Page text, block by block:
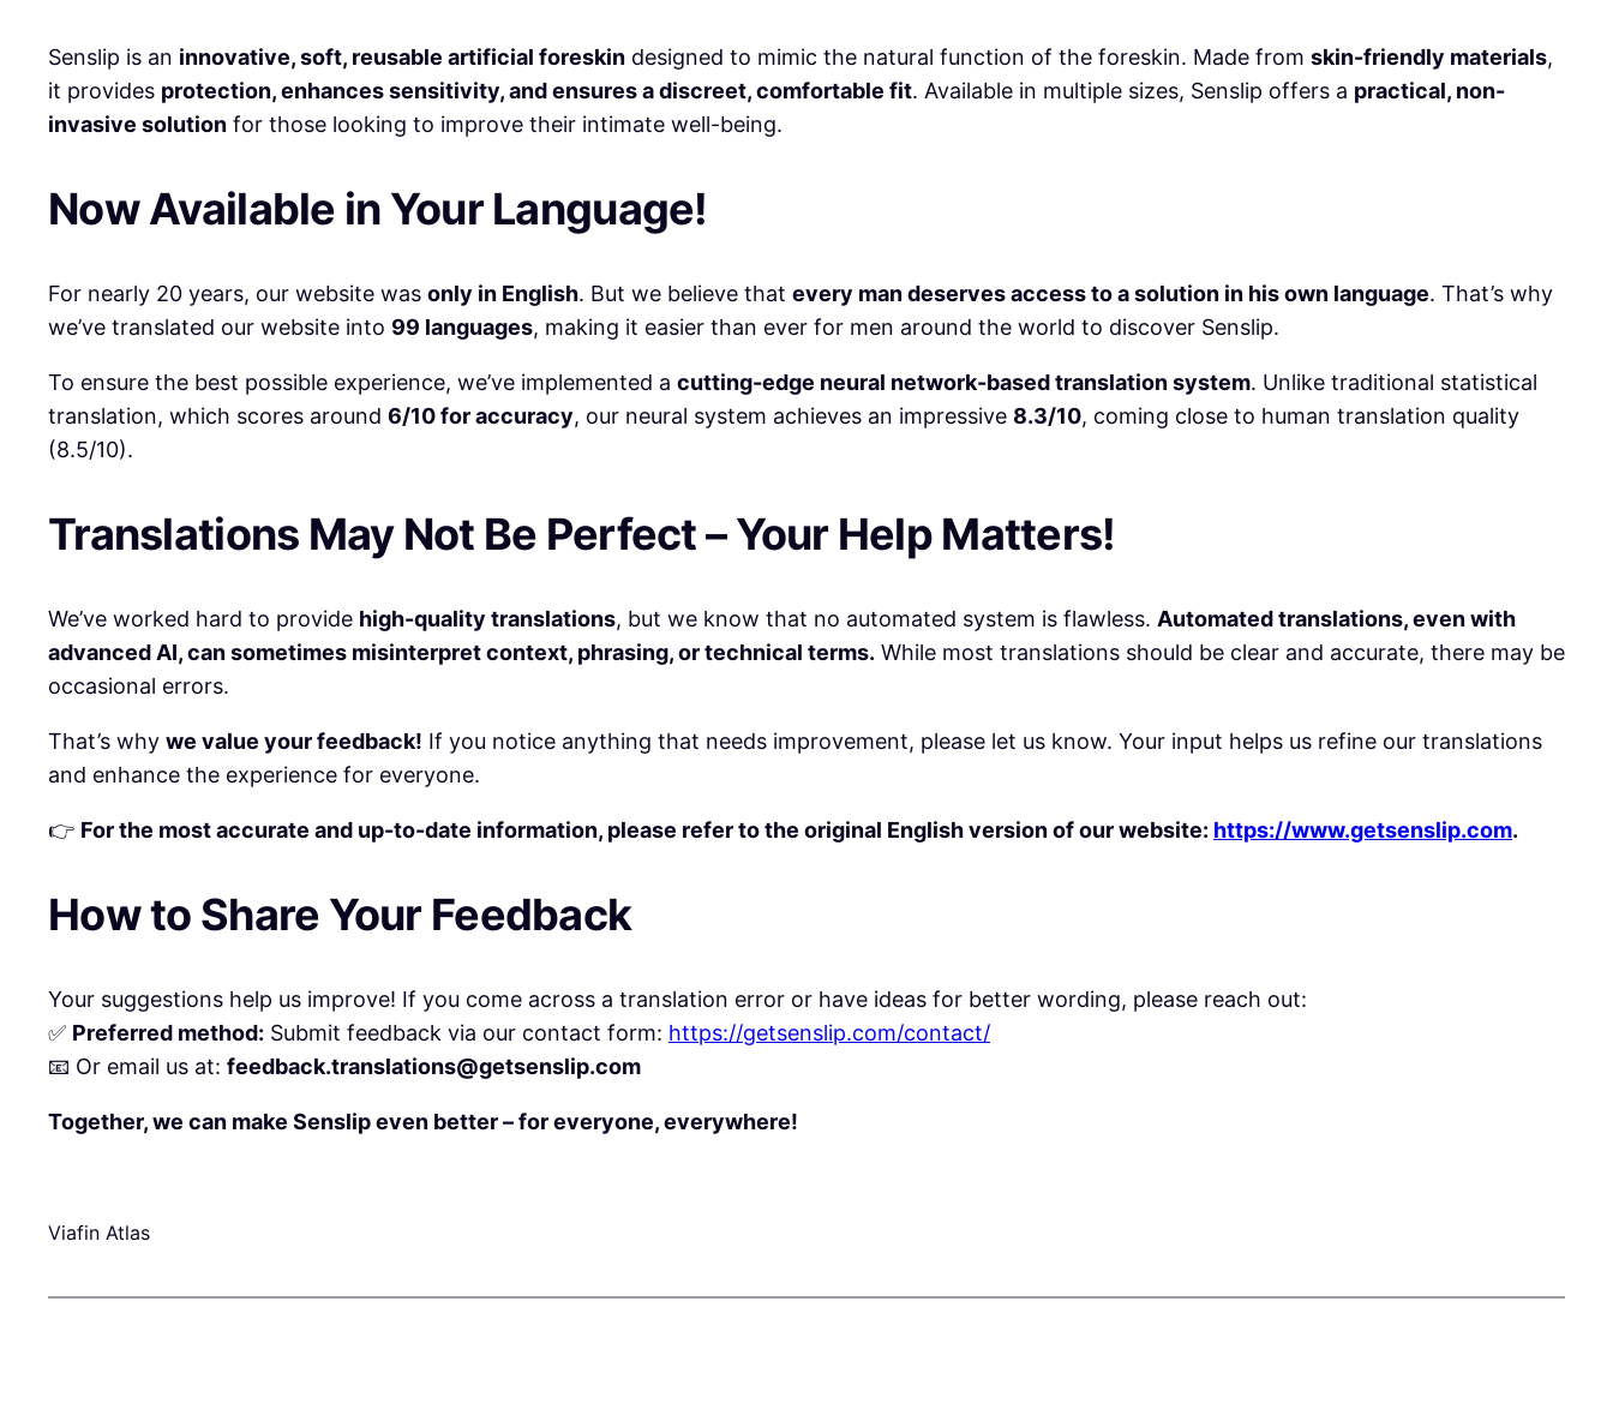
Senslip is an innovative, soft, reusable artificial foreskin designed to mimic the natural function of the foreskin. Made from skin-friendly materials,
it provides protection, enhances sensitivity, and ensures a discreet, comfortable fit. Available in multiple sizes, Senslip offers a practical, non-
invasive solution for those looking to improve their intimate well-being.
Now Available in Your Language!
For nearly 20 years, our website was only in English. But we believe that every man deserves access to a solution in his own language. That’s why
we’ve translated our website into 99 languages, making it easier than ever for men around the world to discover Senslip.
To ensure the best possible experience, we’ve implemented a cutting-edge neural network-based translation system. Unlike traditional statistical
translation, which scores around 6/10 for accuracy, our neural system achieves an impressive 8.3/10, coming close to human translation quality
(8.5/10).
Translations May Not Be Perfect – Your Help Matters!
We’ve worked hard to provide high-quality translations, but we know that no automated system is flawless. Automated translations, even with
advanced AI, can sometimes misinterpret context, phrasing, or technical terms. While most translations should be clear and accurate, there may be
occasional errors.
That’s why we value your feedback! If you notice anything that needs improvement, please let us know. Your input helps us refine our translations
and enhance the experience for everyone.
👉 For the most accurate and up-to-date information, please refer to the original English version of our website: https://www.getsenslip.com.
How to Share Your Feedback
Your suggestions help us improve! If you come across a translation error or have ideas for better wording, please reach out:
✅ Preferred method: Submit feedback via our contact form: https://getsenslip.com/contact/
📧 Or email us at: feedback.translations@getsenslip.com
Together, we can make Senslip even better – for everyone, everywhere!
Viafin Atlas